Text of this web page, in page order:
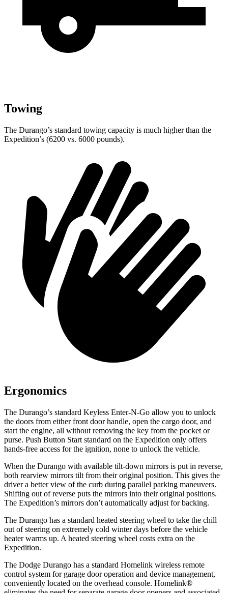
Towing
The Durango’s standard towing capacity is much higher than the
Expedition’s (6200 vs. 6000 pounds).
Ergonomics
The Durango’s standard Keyless Enter-N-Go allow you to unlock
the doors from either front door handle, open the cargo door, and
start the engine, all without removing the key from the pocket or
purse. Push Button Start standard on the Expedition only offers
hands-free access for the ignition, none to unlock the vehicle.
When the Durango with available tilt-down mirrors is put in reverse,
both rearview mirrors tilt from their original position. This gives the
driver a better view of the curb during parallel parking maneuvers.
Shifting out of reverse puts the mirrors into their original positions.
The Expedition’s mirrors don’t automatically adjust for backing.
The Durango has a standard heated steering wheel to take the chill
out of steering on extremely cold winter days before the vehicle
heater warms up. A heated steering wheel costs extra on the
Expedition.
The Dodge Durango has a standard Homelink wireless remote
control system for garage door operation and device management,
conveniently located on the overhead console. Homelink®